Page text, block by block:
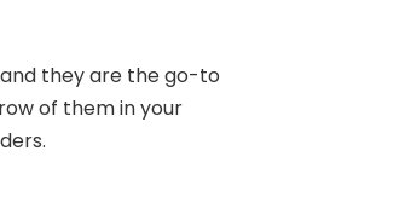
they are the go-to
of them in your